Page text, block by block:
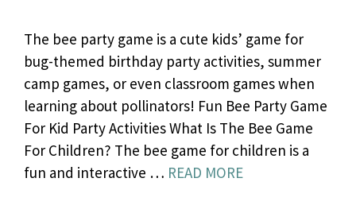
The bee party game is a cute kids’ game for
bug-themed birthday party activities, summer
camp games, or even classroom games when
learning about pollinators! Fun Bee Party Game
For Kid Party Activities What Is The Bee Game
For Children? The bee game for children is a
fun and interactive … READ MORE